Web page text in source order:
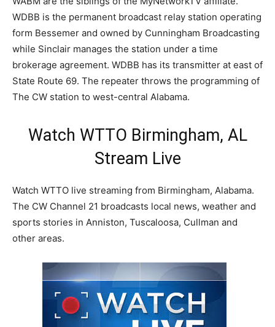
WDBB is the permanent broadcast relay station operating
form Bessemer and owned by Cunningham Broadcasting
while Sinclair manages the station under a time
brokerage agreement. WDBB has its transmitter at east of
State Route 69. The repeater throws the programming of
The CW station to west-central Alabama.
Watch WTTO Birmingham, AL
Stream Live
Watch WTTO live streaming from Birmingham, Alabama.
The CW Channel 21 broadcasts local news, weather and
sports stories in Anniston, Tuscaloosa, Cullman and
other areas.